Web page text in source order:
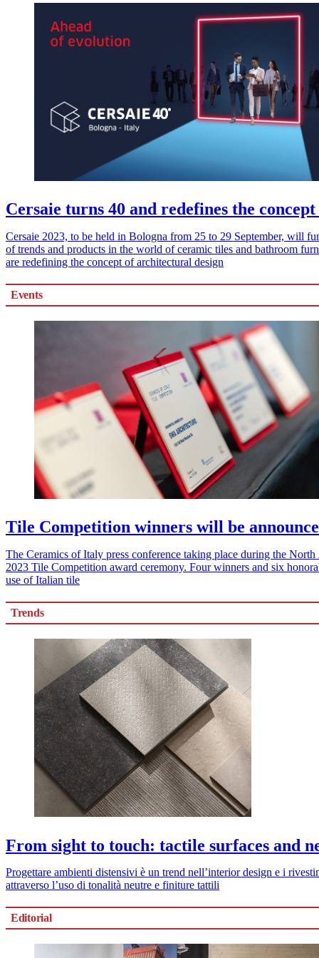
Cersaie turns 40 and redefines the
Cersaie 2023, to be held in Bologna from 25 to 29 September, will
of trends and products in the world of ceramic tiles and bathroom
are redefining the concept of architectural design
Events
Tile Competition winners will be
The Ceramics of Italy press conference taking place during the
2023 Tile Competition award ceremony. Four winners and six
use of Italian tile
Trends
From sight to touch: tactile surfaces and
Progettare ambienti distensivi è un trend nell’interior design e i
attraverso l’uso di tonalità neutre e finiture tattili
Editorial